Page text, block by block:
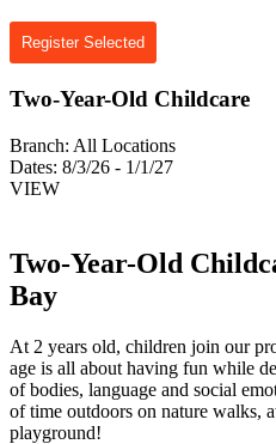
Register Selected
Two-Year-Old Childcare
Branch: All Locations
Dates: 8/3/26 - 1/1/27
VIEW
Two-Year-Old
Bay
At 2 years old, children join our
age is all about having fun while
of bodies, language and social
of time outdoors on nature walks,
playground!